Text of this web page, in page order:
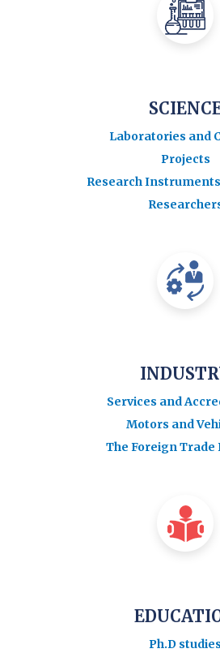
Laboratories and
Projects
Research
Services and
Motors and
The Foreign Trade
Ph.D studies